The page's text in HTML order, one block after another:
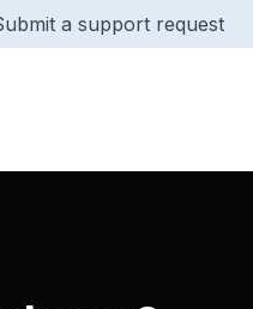
submenu for translations
a support request